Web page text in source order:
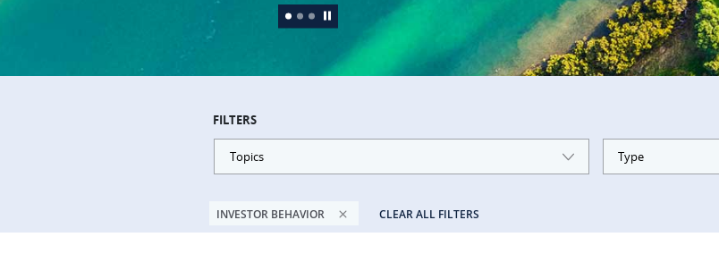
FILTERS
Topics Type
INVESTOR BEHAVIOR CLEAR ALL FILTERS